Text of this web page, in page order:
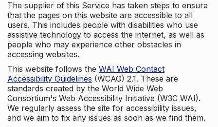
The supplier of this Service has taken steps to ensure
that the pages on this website are accessible to all
users. This includes people with disabilities who use
assistive technology to access the internet, as well as
people who may experience other obstacles in
accessing websites.
This website follows the WAI Web Contact
Accessibility Guidelines (WCAG) 2.1. These are
standards created by the World Wide Web
Consortium's Web Accessibility Initiative (W3C WAI).
We regularly assess the site for accessibility issues,
and we aim to fix any issues as soon as we find them.